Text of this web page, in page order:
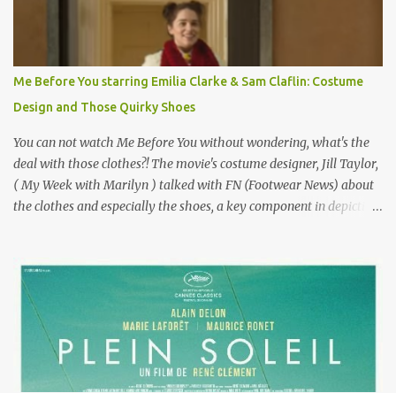
famous movie musical? Takes place in Paris during the Belle
Epoque? Won 9 Oscars? Starred Leslie Caron and Louis Jourdan?
Vincent Minelli directed? " " Hmmm" he nods, a shrugging respect
for the director, meaning maybe he'll watch it with me one day
especially as he's also curious about the Belle Epoque and wouldn't
mind going back to Paris and getting a...
Me Before You starring Emilia Clarke & Sam Claflin: Costume
Design and Those Quirky Shoes
You can not watch Me Before You without wondering, what's the
deal with those clothes?! The movie's costume designer, Jill Taylor,
( My Week with Marilyn ) talked with FN (Footwear News) about
the clothes and especially the shoes, a key component in depicting
for her money, and that being the case, where is she getting the
budget for this quirky wardrobe? The shoes—I get it, they are
adorable and I fully expect to see a slew of young women wearing
shoes with flowers on their soles—cost about £90 or $125. That's a
lot of cashola to lay out on shoes. How did you build Emilia
Clarke’s character’s look? “Lou wanted to study fashion, and with